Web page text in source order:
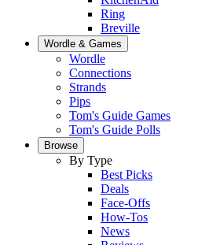
Ring
Breville
Wordle & Games
Wordle
Connections
Strands
Pips
Tom's Guide Games
Tom's Guide Polls
Browse
By Type
Best Picks
Deals
Face-Offs
How-Tos
News